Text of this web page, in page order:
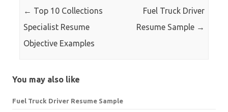
← Top 10 Collections
Specialist Resume
Objective Examples
Fuel Truck Driver
Resume Sample →
You may also like
Fuel Truck Driver Resume Sample